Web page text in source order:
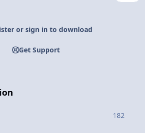
or sign in to download
Get Support
182